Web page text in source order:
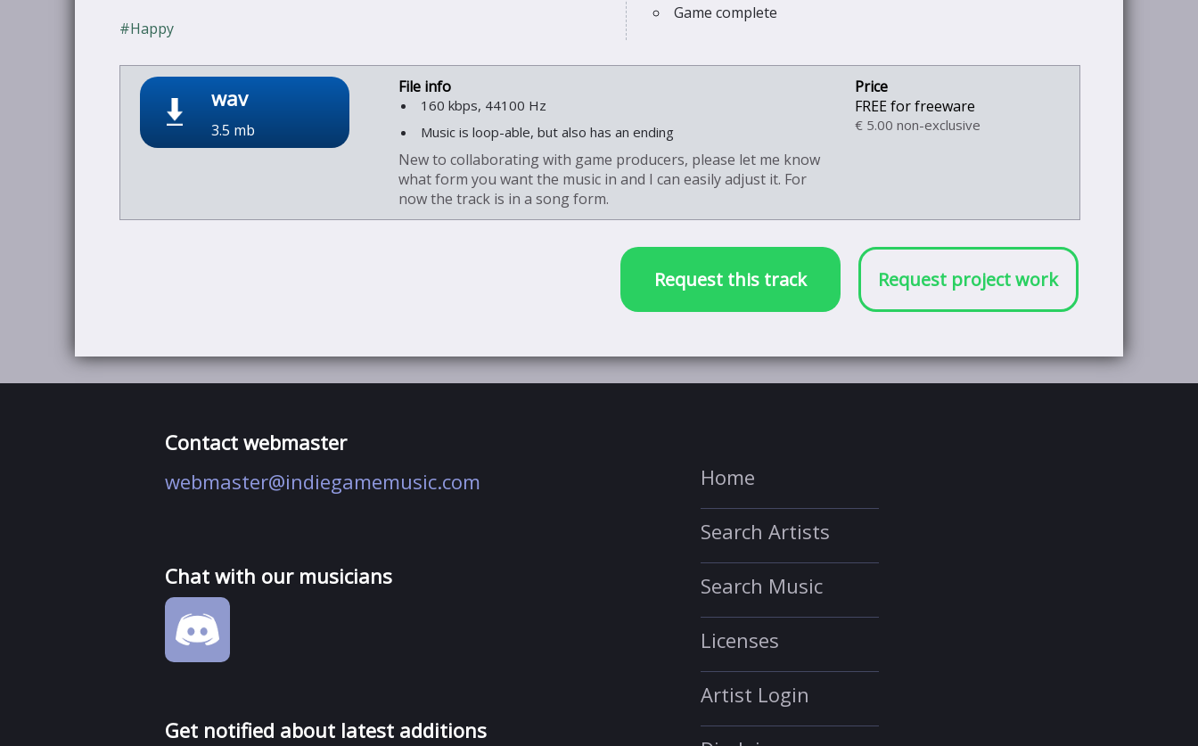
#Happy
Game complete
wav
3.5 mb
160 kbps, 44100 Hz
Music is loop-able, but also has an ending
New to collaborating with game producers, please let me know
what form you want the music in and I can easily adjust it. For
now the track is in a song form.
FREE for freeware
€ 5.00 non-exclusive
Request this track Request project work
Contact webmaster
webmaster@indiegamemusic.com
Chat with our musicians
Get notified about latest additions
Home
Search Artists
Search Music
Licenses
Artist Login